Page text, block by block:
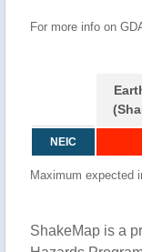
For more info on
NEIC
Maximum expected
ShakeMap is a